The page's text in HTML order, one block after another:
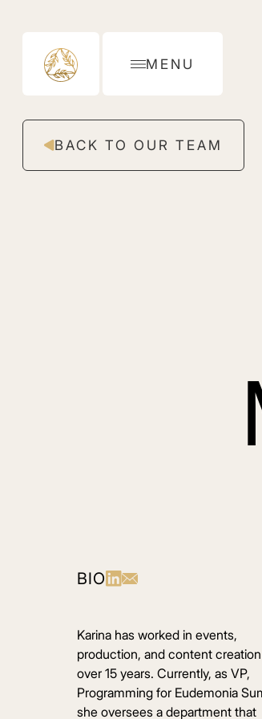
MENU
BACK TO OUR TEAM
BIO
Karina has worked in events,
production, and content
over 15 years. Currently, as VP,
Programming for Eudemonia
she oversees a department that